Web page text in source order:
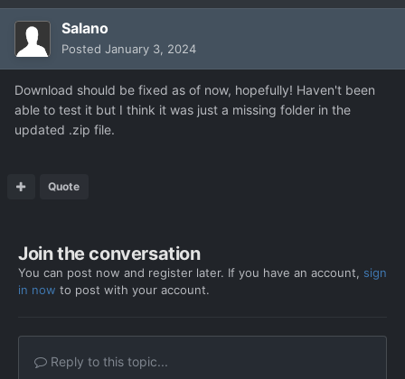
Salano
Posted January 3, 2024
Download should be fixed as of now, hopefully! Haven't been
able to test it but I think it was just a missing folder in the
updated .zip file.
Quote
Join the conversation
You can post now and register later. If you have an account, sign
in now to post with your account.
Reply to this topic...